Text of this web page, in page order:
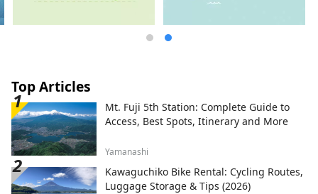
Top Articles
Mt. Fuji 5th Station: Complete Guide to
Access, Best Spots, Itinerary and More
Yamanashi
Kawaguchiko Bike Rental: Cycling Routes,
Luggage Storage & Tips (2026)